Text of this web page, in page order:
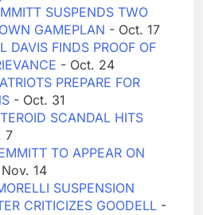
SUSPENDS TWO
GAMEPLAN - Oct. 17
DAVIS FINDS PROOF OF
- Oct. 24
PREPARE FOR
- Oct. 31
SCANDAL HITS
7
TO APPEAR ON
14
SUSPENSION
CRITICIZES GOODELL -